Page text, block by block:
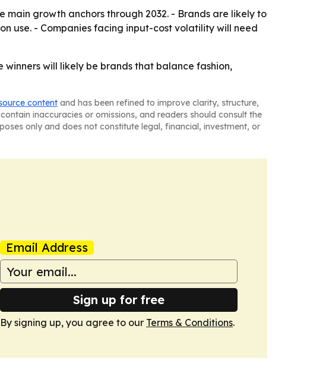
main growth anchors through 2032. - Brands are likely to
use. - Companies facing input-cost volatility will need
will likely be brands that balance fashion,
content and has been refined to improve clarity, structure,
inaccuracies or omissions, and readers should consult the
only and does not constitute legal, financial, investment, or
Email Address
Sign up for free
By signing up, you agree to our Terms & Conditions.